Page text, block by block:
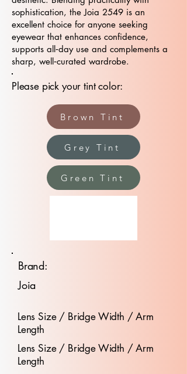
sophistication, the Joia 2549 is an
excellent choice for anyone seeking
eyewear that enhances confidence,
supports all‑day use and complements a
sharp, well‑curated wardrobe.
Please pick your tint color:
Brown Tint
Grey Tint
Green Tint
Brand:
Joia
Lens Size / Bridge Width / Arm
Length
Lens Size / Bridge Width / Arm
Length